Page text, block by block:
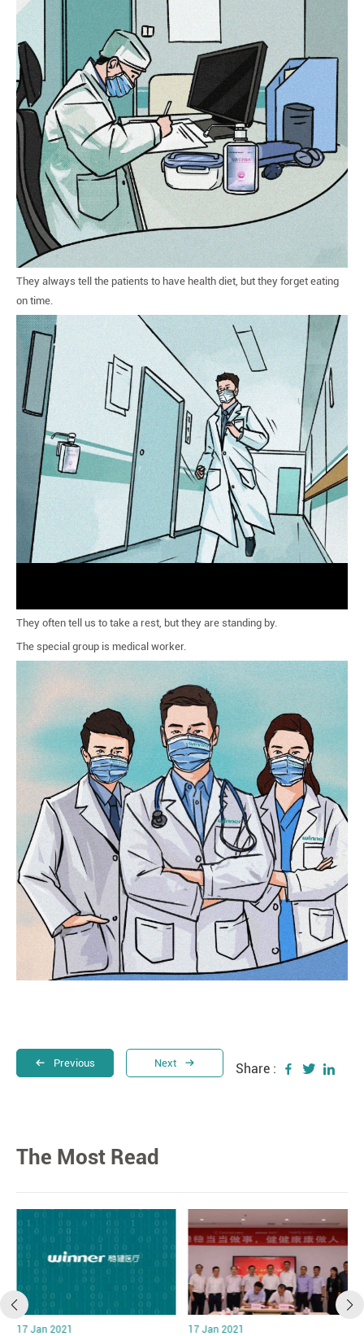
They always tell the patients to have health diet, but they forget eating
on time.
They often tell us to take a rest, but they are standing by.
The special group is medical worker.
Previous Next Share :
The Most Read
17 Jan 2021 17 Jan 2021